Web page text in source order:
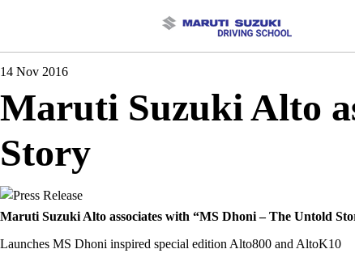
14 Nov 2016
Maruti Suzuki Alto
Story
Maruti Suzuki Alto associates with “MS Dhoni – The Untold
Launches MS Dhoni inspired special edition Alto800 and AltoK10